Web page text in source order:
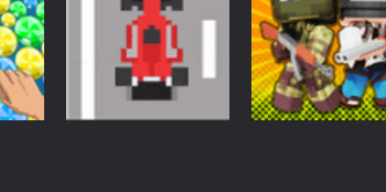
1.61K
Cannon Balls –
Arcade
1.57K
Bunny Jumping
Jet